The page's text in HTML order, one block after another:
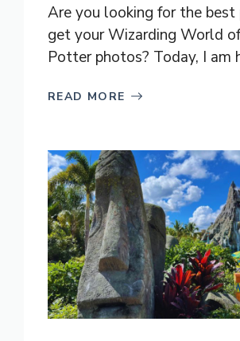
Are you looking for the best
get your Wizarding World
Potter photos? Today, I am
READ MORE